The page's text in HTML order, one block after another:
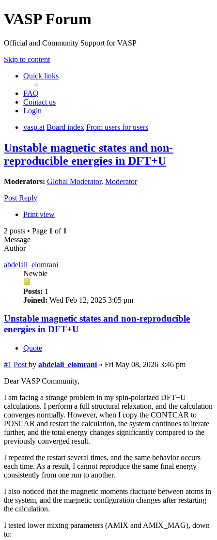
VASP Forum
Official and Community Support for VASP
Skip to content
Quick links
FAQ
Contact us
Login
vasp.at Board index From users for users
Unstable magnetic states and non-
reproducible energies in DFT+U
Moderators: Global Moderator, Moderator
Post Reply
Print view
2 posts • Page 1 of 1
Message
Author
abdelali_elomrani
Newbie
Posts: 1
Joined: Wed Feb 12, 2025 3:05 pm
Unstable magnetic states and non-reproducible
energies in DFT+U
Quote
#1 Post by abdelali_elomrani » Fri May 08, 2026 3:46 pm
Dear VASP Community,
I am facing a strange problem in my spin-polarized DFT+U
calculations. I perform a full structural relaxation, and the calculation
converges normally. However, when I copy the CONTCAR to
POSCAR and restart the calculation, the system continues to iterate
further, and the total energy changes significantly compared to the
previously converged result.
I repeated the restart several times, and the same behavior occurs
each time. As a result, I cannot reproduce the same final energy
consistently from one run to another.
I also noticed that the magnetic moments fluctuate between atoms in
the system, and the magnetic configuration changes after restarting
the calculation.
I tested lower mixing parameters (AMIX and AMIX_MAG), down
to: